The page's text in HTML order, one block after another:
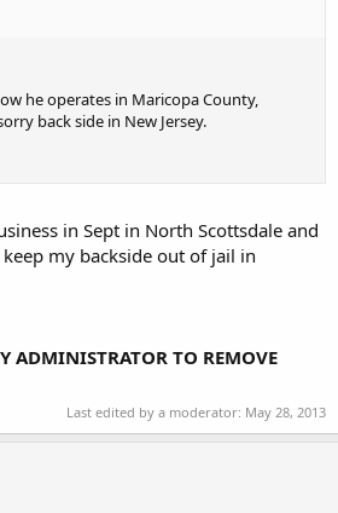
he operates in Maricopa County,
back side in New Jersey.
in Sept in North Scottsdale and
my backside out of jail in
ADMINISTRATOR TO REMOVE
Last edited by a moderator: May 28, 2013